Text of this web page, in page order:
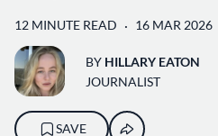
12 MINUTE READ 16 MAR 2026
BY HILLARY EATON
JOURNALIST
SAVE